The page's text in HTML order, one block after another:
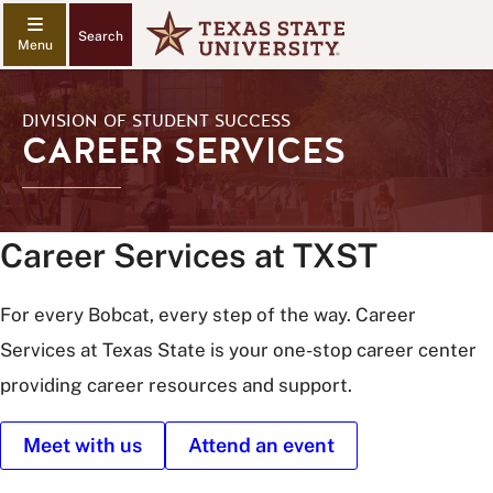
Search
DIVISION OF STUDENT SUCCESS
CAREER SERVICES
Career Services at TXST
For every Bobcat, every step of the way. Career
Services at Texas State is your one-stop career center
providing career resources and support.
Meet with us Attend an event